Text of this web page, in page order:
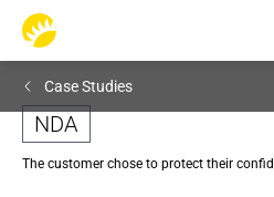
Case Studies
NDA
The customer chose to protect their